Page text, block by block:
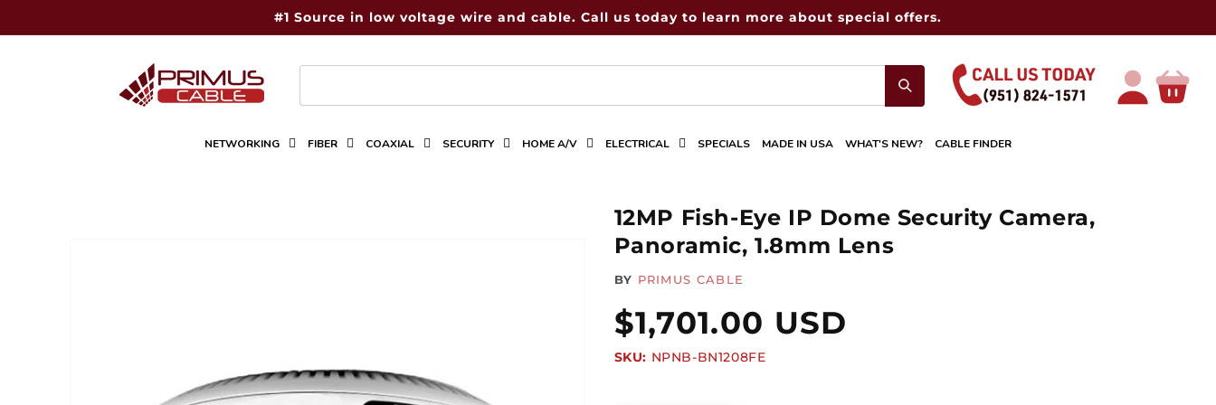
#1 Source in low voltage wire and cable. Call us today to learn more about special offers.
Log
in
Cart
NETWORKING FIBER COAXIAL SECURITY HOME A/V ELECTRICAL SPECIALS MADE IN USA WHAT'S NEW? CABLE FINDER
12MP Fish-Eye IP Dome Security Camera,
Panoramic, 1.8mm Lens
BY PRIMUS CABLE
Regular
price
$1,701.00 USD
SKU:
SKU: NPNB-BN1208FE